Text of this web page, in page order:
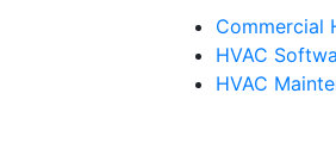
Commercial
HVAC
HVAC